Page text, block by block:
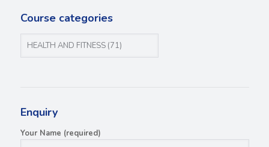
Course categories
Enquiry
Your Name (required)